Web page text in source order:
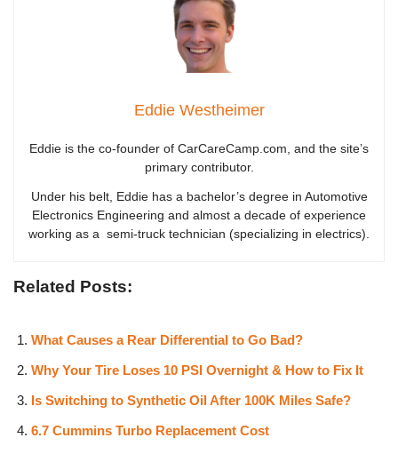
Eddie Westheimer
Eddie is the co-founder of CarCareCamp.com, and the site’s
primary contributor.
Under his belt, Eddie has a bachelor’s degree in Automotive
Electronics Engineering and almost a decade of experience
working as a semi-truck technician (specializing in electrics).
Related Posts:
What Causes a Rear Differential to Go Bad?
Why Your Tire Loses 10 PSI Overnight & How to Fix It
Is Switching to Synthetic Oil After 100K Miles Safe?
6.7 Cummins Turbo Replacement Cost